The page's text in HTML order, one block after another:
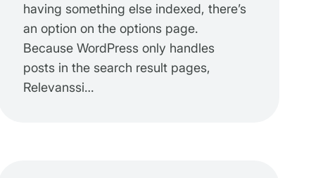
having something else indexed, there’s
an option on the options page.
Because WordPress only handles
posts in the search result pages,
Relevanssi…